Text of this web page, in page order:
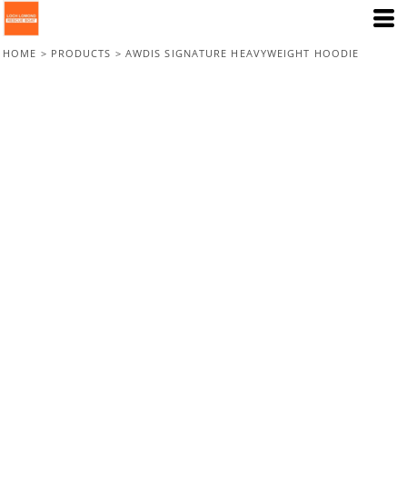
HOME > PRODUCTS > AWDIS SIGNATURE HEAVYWEIGHT HOODIE